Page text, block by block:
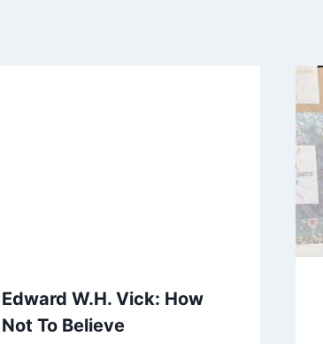
Edward W.H. Vick: How
Not To Believe